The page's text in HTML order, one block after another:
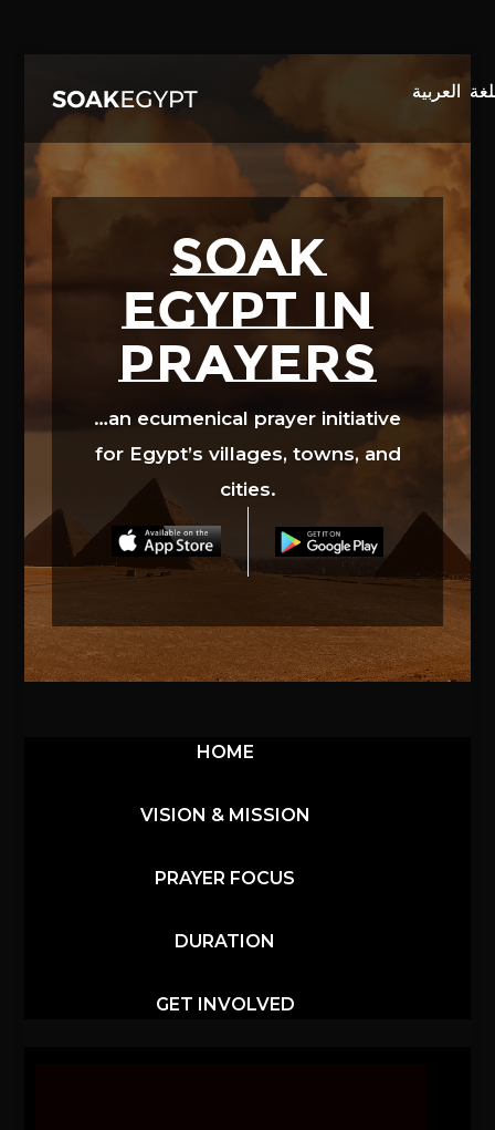
SOAK
EGYPT in
prayers
…an ecumenical prayer initiative
for Egypt’s villages, towns, and
cities.
Video
HOME
VISION & MISSION
PRAYER FOCUS
DURATION
GET INVOLVED